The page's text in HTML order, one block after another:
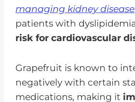
managing kidney disease
patients with
risk for cardiovascular
Grapefruit is known to
negatively with certain
medications, making it